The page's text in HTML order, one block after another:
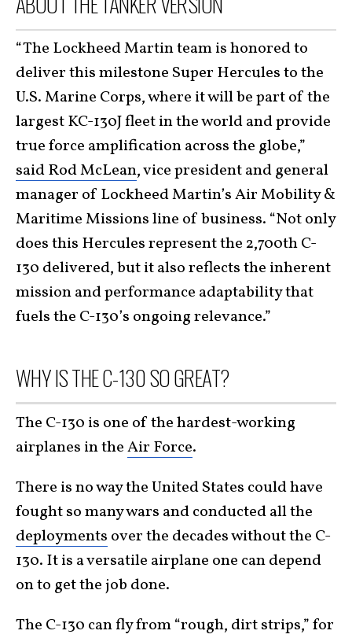
“The Lockheed Martin team is honored to
deliver this milestone Super Hercules to the
U.S. Marine Corps, where it will be part of the
largest KC-130J fleet in the world and provide
true force amplification across the globe,”
said Rod McLean, vice president and general
manager of Lockheed Martin’s Air Mobility &
Maritime Missions line of business. “Not only
does this Hercules represent the 2,700th C-
130 delivered, but it also reflects the inherent
mission and performance adaptability that
fuels the C-130’s ongoing relevance.”
WHY IS THE C-130 SO GREAT?
The C-130 is one of the hardest-working
airplanes in theAir Force.
There is no way the United States could have
fought so many wars and conducted all the
deployments over the decades without the C-
130. It is a versatile airplane one can depend
on to get the job done.
The C-130 can fly from “rough, dirt strips,” for